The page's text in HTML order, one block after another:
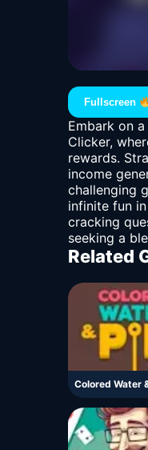
Fullscreen
Embark on
Clicker,
rewards.
income
challenging
infinite fun
cracking
seeking a
Related
Colored Water